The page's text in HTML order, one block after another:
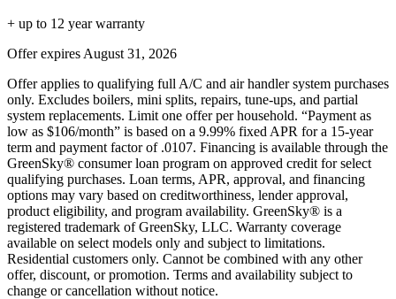
+ up to 12 year warranty
Offer expires August 31, 2026
Offer applies to qualifying full A/C and air handler system purchases
only. Excludes boilers, mini splits, repairs, tune-ups, and partial
system replacements. Limit one offer per household. “Payment as
low as $106/month” is based on a 9.99% fixed APR for a 15-year
term and payment factor of .0107. Financing is available through the
GreenSky® consumer loan program on approved credit for select
qualifying purchases. Loan terms, APR, approval, and financing
options may vary based on creditworthiness, lender approval,
product eligibility, and program availability. GreenSky® is a
registered trademark of GreenSky, LLC. Warranty coverage
available on select models only and subject to limitations.
Residential customers only. Cannot be combined with any other
offer, discount, or promotion. Terms and availability subject to
change or cancellation without notice.